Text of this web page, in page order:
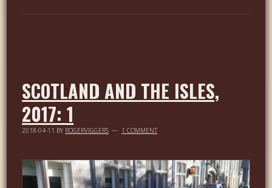
SCOTLAND AND THE ISLES,
2017: 1
2018-04-11 BY ROGERVIGGERS 1 COMMENT